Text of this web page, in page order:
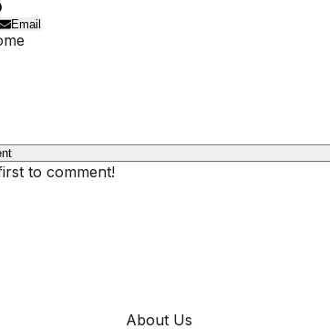
Email
to comment!
About Us